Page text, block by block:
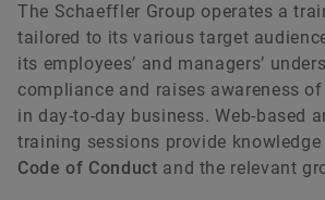
The Schaeffler Group operates a
tailored to its various target
its employees’ and managers’
compliance and raises awareness
in day-to-day business. Web-based
training sessions provide
Code of Conduct and the relevant